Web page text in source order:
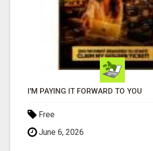
I'M PAYING IT FORWARD TO YOU
Free
June 6, 2026